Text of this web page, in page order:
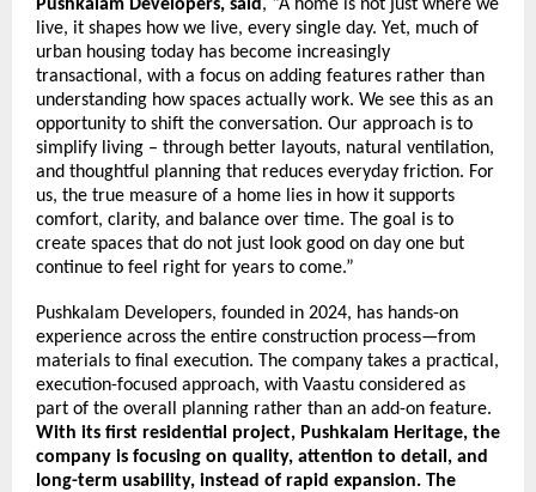
Pushkalam Developers, said , “A home is not just where we
live, it shapes how we live, every single day. Yet, much of
urban housing today has become increasingly
transactional, with a focus on adding features rather than
understanding how spaces actually work. We see this as an
opportunity to shift the conversation. Our approach is to
simplify living – through better layouts, natural ventilation,
and thoughtful planning that reduces everyday friction. For
us, the true measure of a home lies in how it supports
comfort, clarity, and balance over time. The goal is to
create spaces that do not just look good on day one but
continue to feel right for years to come.”
Pushkalam Developers, founded in 2024, has hands-on
experience across the entire construction process—from
materials to final execution. The company takes a practical,
execution-focused approach, with Vaastu considered as
part of the overall planning rather than an add-on feature.
With its first residential project, Pushkalam Heritage, the
company is focusing on quality, attention to detail, and
long-term usability, instead of rapid expansion. The